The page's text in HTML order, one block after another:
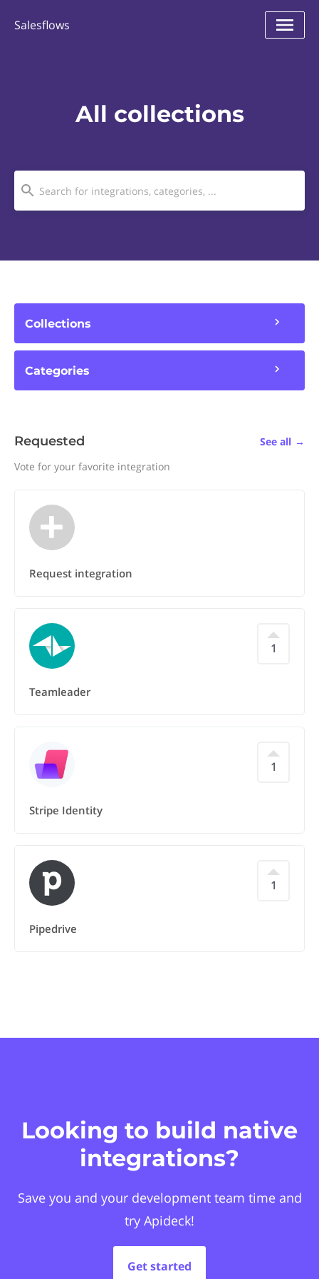
Salesflows
All collections
Collections
Categories
See all →
Requested
Vote for your favorite integration
Request integration
1
Teamleader
1
Stripe Identity
1
Pipedrive
Looking to build native
integrations?
Save you and your development team time and
try Apideck!
Get started